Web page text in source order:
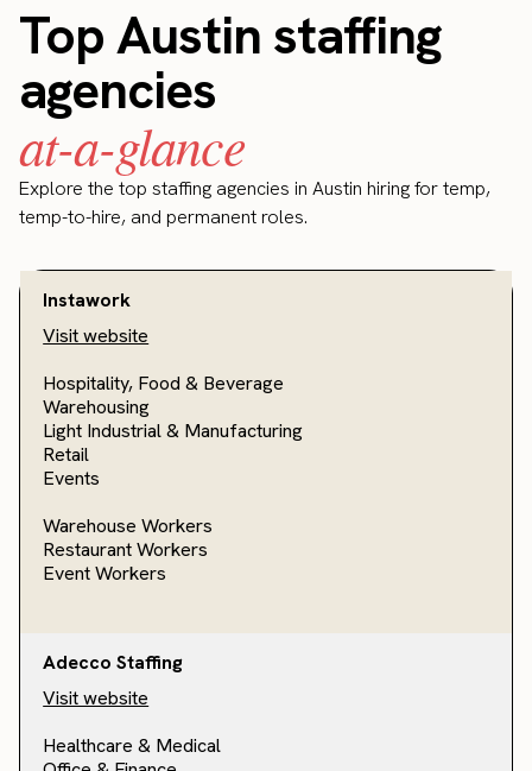
Top Austin staffing
agencies
at-a-glance
Explore the top staffing agencies in Austin hiring for temp,
temp-to-hire, and permanent roles.
Instawork
Visit website
Hospitality, Food & Beverage
Warehousing
Light Industrial & Manufacturing
Retail
Events
Warehouse Workers
Restaurant Workers
Event Workers
Adecco Staffing
Visit website
Healthcare & Medical